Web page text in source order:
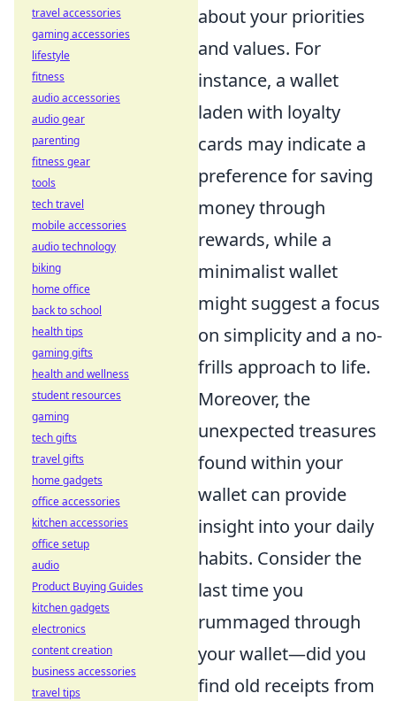
about your priorities
and values. For
instance, a wallet
laden with loyalty
cards may indicate a
preference for saving
money through
rewards, while a
minimalist wallet
might suggest a focus
on simplicity and a no-
frills approach to life.
Moreover, the
unexpected treasures
found within your
wallet can provide
insight into your daily
habits. Consider the
last time you
rummaged through
your wallet—did you
find old receipts from
travel accessories
gaming accessories
lifestyle
fitness
audio accessories
audio gear
parenting
fitness gear
tools
tech travel
mobile accessories
audio technology
biking
home office
back to school
health tips
gaming gifts
health and wellness
student resources
gaming
tech gifts
travel gifts
home gadgets
office accessories
kitchen accessories
office setup
audio
Product Buying Guides
kitchen gadgets
electronics
content creation
business accessories
travel tips